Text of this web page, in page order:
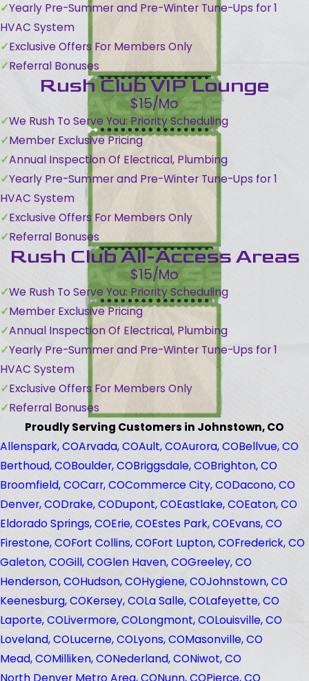
Yearly Pre-Summer and Pre-Winter Tune-Ups for 1
HVAC System
Exclusive Offers For Members Only
Referral Bonuses
Rush Club VIP Lounge
$15/Mo
We Rush To Serve You: Priority Scheduling
Member Exclusive Pricing
Annual Inspection Of Electrical, Plumbing
Yearly Pre-Summer and Pre-Winter Tune-Ups for 1
HVAC System
Exclusive Offers For Members Only
Referral Bonuses
Rush Club All-Access Areas
$15/Mo
We Rush To Serve You: Priority Scheduling
Member Exclusive Pricing
Annual Inspection Of Electrical, Plumbing
Yearly Pre-Summer and Pre-Winter Tune-Ups for 1
HVAC System
Exclusive Offers For Members Only
Referral Bonuses
Proudly Serving Customers in Johnstown, CO
Allenspark, COArvada, COAult, COAurora, COBellvue, CO
Berthoud, COBoulder, COBriggsdale, COBrighton, CO
Broomfield, COCarr, COCommerce City, CODacono, CO
Denver, CODrake, CODupont, COEastlake, COEaton, CO
Eldorado Springs, COErie, COEstes Park, COEvans, CO
Firestone, COFort Collins, COFort Lupton, COFrederick, CO
Galeton, COGill, COGlen Haven, COGreeley, CO
Henderson, COHudson, COHygiene, COJohnstown, CO
Keenesburg, COKersey, COLa Salle, COLafeyette, CO
Laporte, COLivermore, COLongmont, COLouisville, CO
Loveland, COLucerne, COLyons, COMasonville, CO
Mead, COMilliken, CONederland, CONiwot, CO